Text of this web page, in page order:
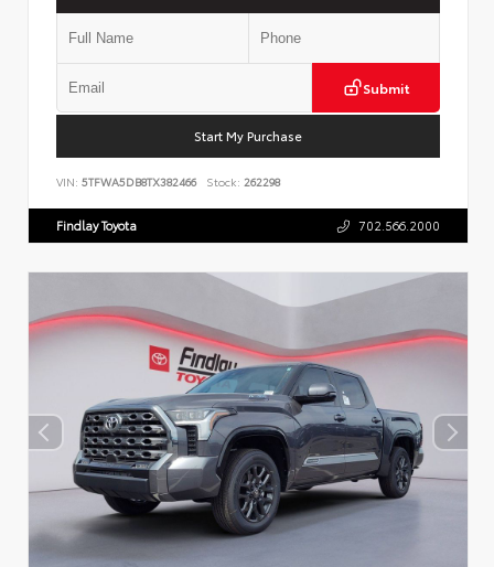
Submit
Start My Purchase
VIN: 5TFWA5DB8TX382466 Stock: 262298
Findlay Toyota 702.566.2000